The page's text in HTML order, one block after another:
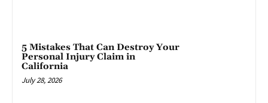
5 Mistakes That Can Destroy Your
Personal Injury Claim in
California
July 28, 2026